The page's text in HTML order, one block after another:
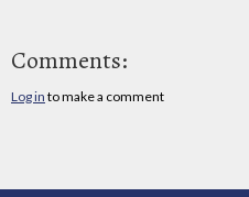
Comments:
Log in to make a comment